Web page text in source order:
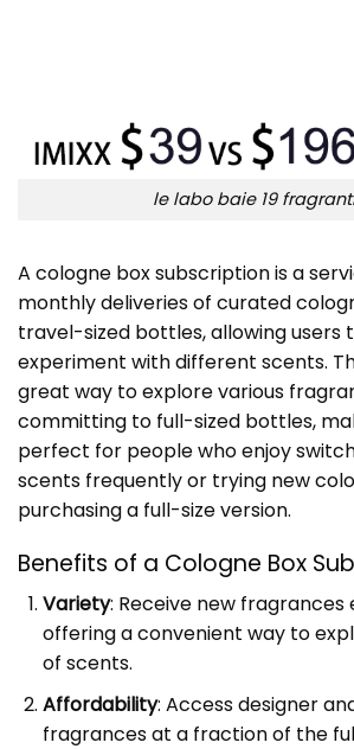
le labo baie 19
A cologne box subscription is a
monthly deliveries of curated
travel-sized bottles, allowing users
experiment with different scents.
great way to explore various
committing to full-sized bottles,
perfect for people who enjoy
scents frequently or trying new
purchasing a full-size version.
Benefits of a Cologne Box
Variety: Receive new fragrances
offering a convenient way to
of scents.
Affordability: Access designer
fragrances at a fraction of the